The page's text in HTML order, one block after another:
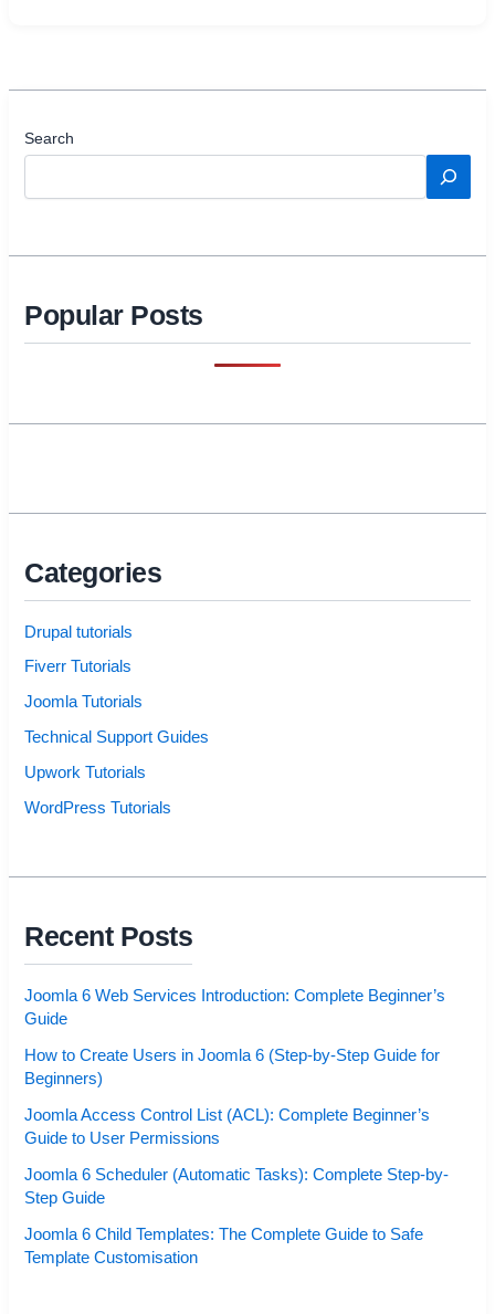
Search
Popular Posts
Categories
Drupal tutorials
Fiverr Tutorials
Joomla Tutorials
Technical Support Guides
Upwork Tutorials
WordPress Tutorials
Recent Posts
Joomla 6 Web Services Introduction: Complete Beginner’s
Guide
How to Create Users in Joomla 6 (Step-by-Step Guide for
Beginners)
Joomla Access Control List (ACL): Complete Beginner’s
Guide to User Permissions
Joomla 6 Scheduler (Automatic Tasks): Complete Step-by-
Step Guide
Joomla 6 Child Templates: The Complete Guide to Safe
Template Customisation